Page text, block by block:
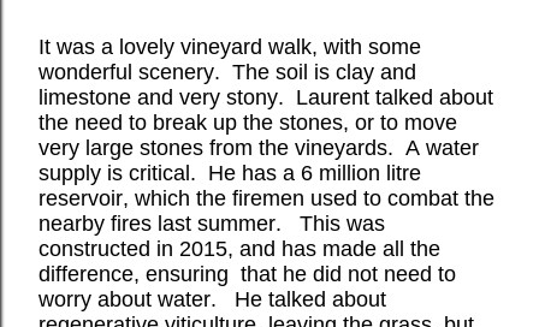
It was a lovely vineyard walk, with some
wonderful scenery. The soil is clay and
limestone and very stony. Laurent talked about
the need to break up the stones, or to move
very large stones from the vineyards. A water
supply is critical. He has a 6 million litre
reservoir, which the firemen used to combat the
nearby fires last summer.
This was
constructed in 2015, and has made all the
difference, ensuring that he did not need to
worry about water.
He talked about